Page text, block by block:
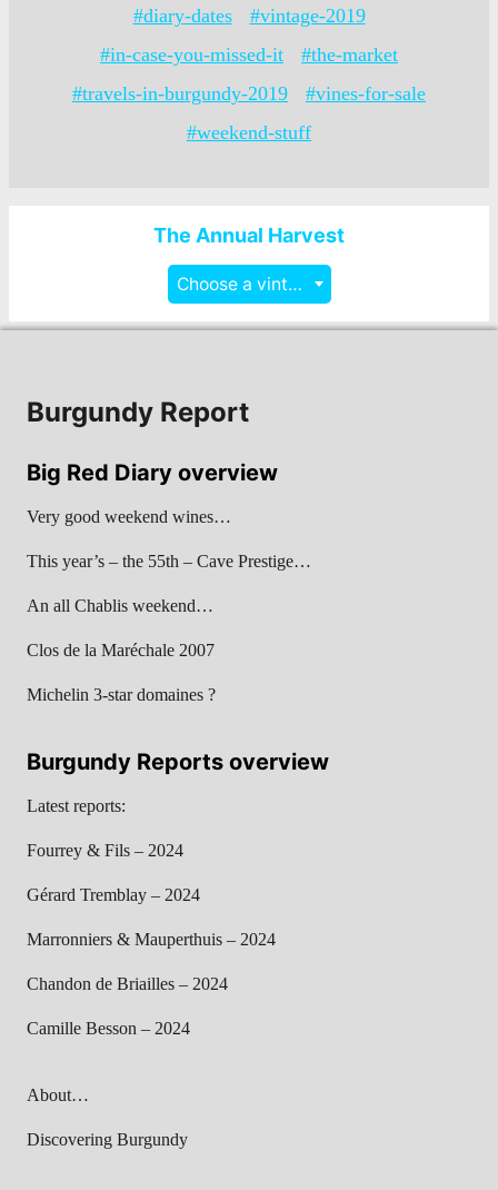
#diary-dates
#vintage-2019
#in-case-you-missed-it
#the-market
#travels-in-burgundy-2019
#vines-for-sale
#weekend-stuff
The Annual Harvest
Choose a vintage
Burgundy Report
Big Red Diary overview
Very good weekend wines…
This year’s – the 55th – Cave Prestige…
An all Chablis weekend…
Clos de la Maréchale 2007
Michelin 3-star domaines ?
Burgundy Reports overview
Latest reports:
Fourrey & Fils – 2024
Gérard Tremblay – 2024
Marronniers & Mauperthuis – 2024
Chandon de Briailles – 2024
Camille Besson – 2024
About…
Discovering Burgundy